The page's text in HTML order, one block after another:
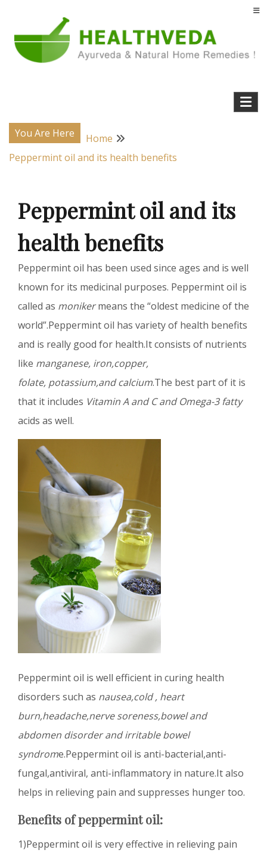
content
Health Veda – Home Remedies from
Ayurveda
You Are Here
Home
Peppermint oil and its health benefits
Peppermint oil and its
health benefits
Peppermint oil has been used since ages and is well
known for its medicinal purposes. Peppermint oil is
called as monikermeans the “oldest medicine of the
world”.Peppermint oil has variety of health benefits
and is really good for health.It consists of nutrients
like manganese, iron,copper,
folate, potassium,and calcium.The best part of it is
that it includes Vitamin A and C and Omega-3 fatty
acids as well.
Peppermint oil is well efficient in curing health
disorders such as nausea,cold , heart
burn,headache,nerve soreness,bowel and
abdomen disorder and irritable bowel
syndrome.Peppermint oil is anti-bacterial,anti-
fungal,antiviral, anti-inflammatory in nature.It also
helps in relieving pain and suppresses hunger too.
Benefits of peppermint oil:
1)Peppermint oil is very effective in relieving pain